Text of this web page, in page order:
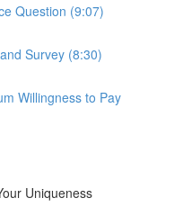
Question (9:07)
Survey (8:30)
Willingness to Pay
Uniqueness